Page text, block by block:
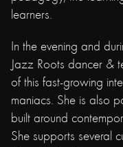
learners.
In the evening and
Jazz Roots dancer &
of this fast-growing
maniacs. She is also
built around
She supports several